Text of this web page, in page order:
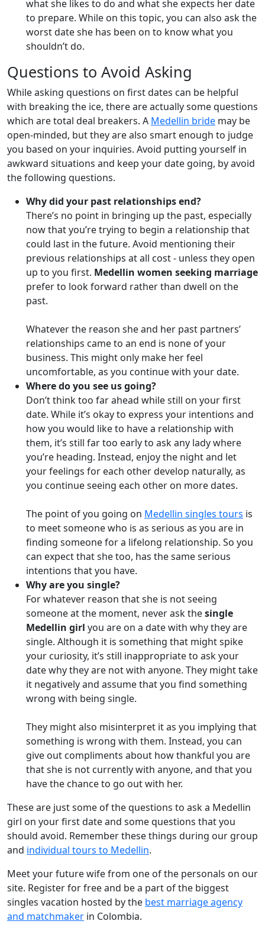
what she likes to do and what she expects her date
to prepare. While on this topic, you can also ask the
worst date she has been on to know what you
shouldn’t do.
Questions to Avoid Asking
While asking questions on first dates can be helpful
with breaking the ice, there are actually some questions
which are total deal breakers. A Medellin bride may be
open-minded, but they are also smart enough to judge
you based on your inquiries. Avoid putting yourself in
awkward situations and keep your date going, by avoid
the following questions.
Why did your past relationships end?
There’s no point in bringing up the past, especially
now that you’re trying to begin a relationship that
could last in the future. Avoid mentioning their
previous relationships at all cost - unless they open
up to you first. Medellin women seeking marriage
prefer to look forward rather than dwell on the
past.
Whatever the reason she and her past partners’
relationships came to an end is none of your
business. This might only make her feel
uncomfortable, as you continue with your date.
Where do you see us going?
Don’t think too far ahead while still on your first
date. While it’s okay to express your intentions and
how you would like to have a relationship with
them, it’s still far too early to ask any lady where
you’re heading. Instead, enjoy the night and let
your feelings for each other develop naturally, as
you continue seeing each other on more dates.
The point of you going on Medellin singles tours is
to meet someone who is as serious as you are in
finding someone for a lifelong relationship. So you
can expect that she too, has the same serious
intentions that you have.
Why are you single?
For whatever reason that she is not seeing
someone at the moment, never ask thesingle
Medellin girl you are on a date with why they are
single. Although it is something that might spike
your curiosity, it’s still inappropriate to ask your
date why they are not with anyone. They might take
it negatively and assume that you find something
wrong with being single.
They might also misinterpret it as you implying that
something is wrong with them. Instead, you can
give out compliments about how thankful you are
that she is not currently with anyone, and that you
have the chance to go out with her.
These are just some of the questions to ask a Medellin
girl on your first date and some questions that you
should avoid. Remember these things during our group
and individual tours to Medellin.
Meet your future wife from one of the personals on our
site. Register for free and be a part of the biggest
singles vacation hosted by the best marriage agency
and matchmaker in Colombia.